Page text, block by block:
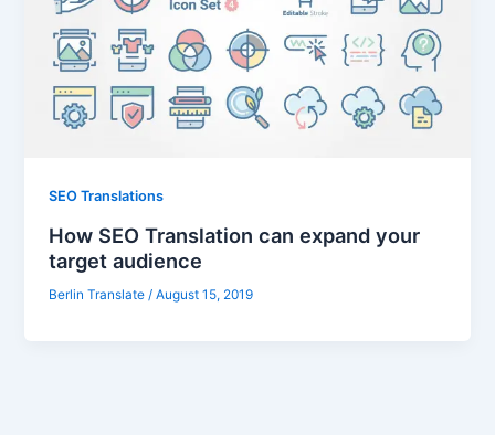
SEO Translations
How SEO Translation can expand your
target audience
Berlin Translate /August 15, 2019